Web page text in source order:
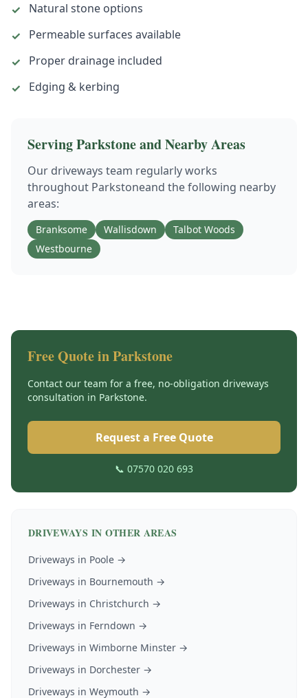
✓
Natural stone options
✓
Permeable surfaces available
✓
Proper drainage included
✓
Edging & kerbing
ServingParkstoneand Nearby Areas
Our driveways team regularly works
throughout Parkstoneand the following nearby
areas:
Branksome Wallisdown
Talbot Woods
Westbourne
Free Quote inParkstone
Contact our team for a free, no-obligation driveways
consultation in Parkstone.
Request a Free Quote
📞 07570 020 693
DRIVEWAYS IN OTHER AREAS
Driveways in Poole →
Driveways in Bournemouth →
Driveways in Christchurch →
Driveways in Ferndown →
Driveways in Wimborne Minster →
Driveways in Dorchester →
Driveways in Weymouth →